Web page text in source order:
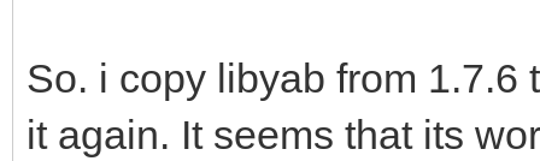
So. i copy libyab from 1.7.6
it again. It seems that its